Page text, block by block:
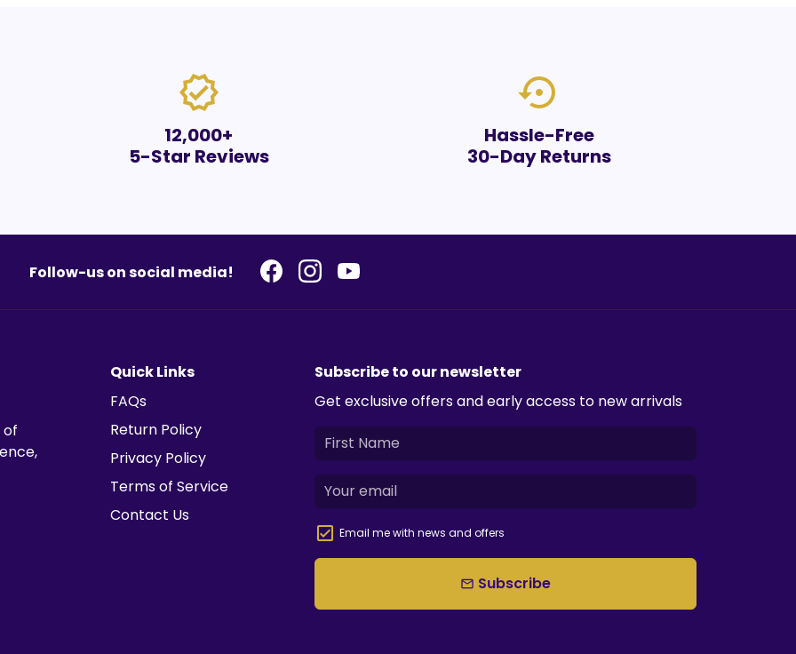
verified
12,000+
5-Star Reviews
settings_backup_restore
Hassle-Free
30-Day Returns
Follow-us on social media!
of
Quick Links
FAQs
Return Policy
Privacy Policy
Terms of Service
Contact Us
Subscribe to our newsletter
Get exclusive offers and early access to new arrivals
Email me with news and offers
email Subscribe